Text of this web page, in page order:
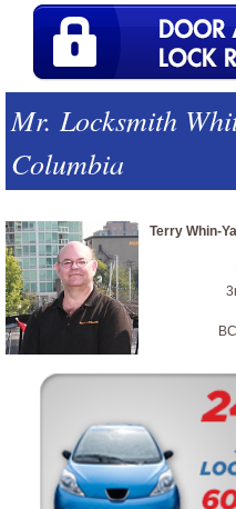
Mr. Locksmith
Columbia
Terry Whin-